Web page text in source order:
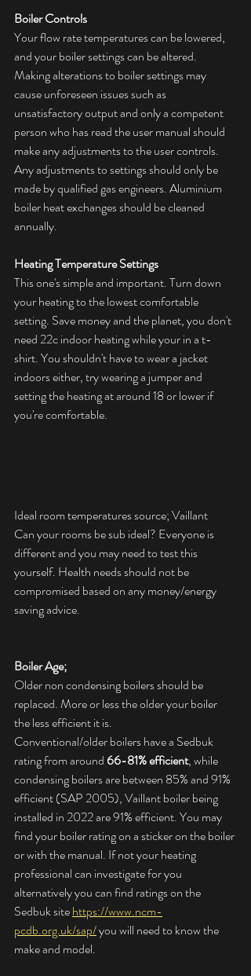
Boiler Controls
Your flow rate temperatures can be lowered,
and your boiler settings can be altered.
Making alterations to boiler settings may
cause unforeseen issues such as
unsatisfactory output and only a competent
person who has read the user manual should
make any adjustments to the user controls.
Any adjustments to settings should only be
made by qualified gas engineers. Aluminium
boiler heat exchanges should be cleaned
annually.
Heating Temperature Settings
This one's simple and important. Turn down
your heating to the lowest comfortable
setting. Save money and the planet, you don't
need 22c indoor heating while your in a t-
shirt. You shouldn't have to wear a jacket
indoors either, try wearing a jumper and
setting the heating at around 18 or lower if
you're comfortable.
Ideal room temperatures source; Vaillant
Can your rooms be sub ideal? Everyone is
different and you may need to test this
yourself. Health needs should not be
compromised based on any money/energy
saving advice.
Boiler Age;
Older non condensing boilers should be
replaced. More or less the older your boiler
the less efficient it is.
Conventional/older boilers have a Sedbuk
rating from around 66-81% efficient, while
condensing boilers are between 85% and 91%
efficient (SAP 2005), Vaillant boiler being
installed in 2022 are 91% efficient. You may
find your boiler rating on a sticker on the boiler
or with the manual. If not your heating
professional can investigate for you
alternatively you can find ratings on the
Sedbuk site https://www.ncm-
pcdb.org.uk/sap/ you will need to know the
make and model.